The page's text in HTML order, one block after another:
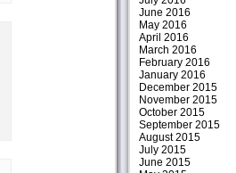
June 2016
May 2016
April 2016
March 2016
February 2016
January 2016
December 2015
November 2015
October 2015
September 2015
August 2015
July 2015
June 2015